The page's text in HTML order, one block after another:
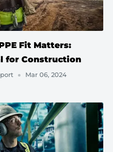
Fit Matters:
for Construction
Mar 06, 2024